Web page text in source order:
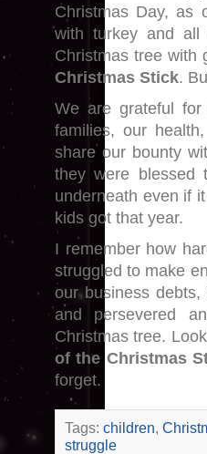
Christmas Day, as
with turkey and
Christmas tree with
Christmas Stick.
We are grateful
families, our
share our bounty
they were blessed
underneath even if
kids got that year.
I remember how
struggled to make
our business
and persevered
Christmas tree.
of the Christmas
forget.
Tags: children,
struggle